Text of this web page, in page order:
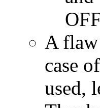
A
case
used,